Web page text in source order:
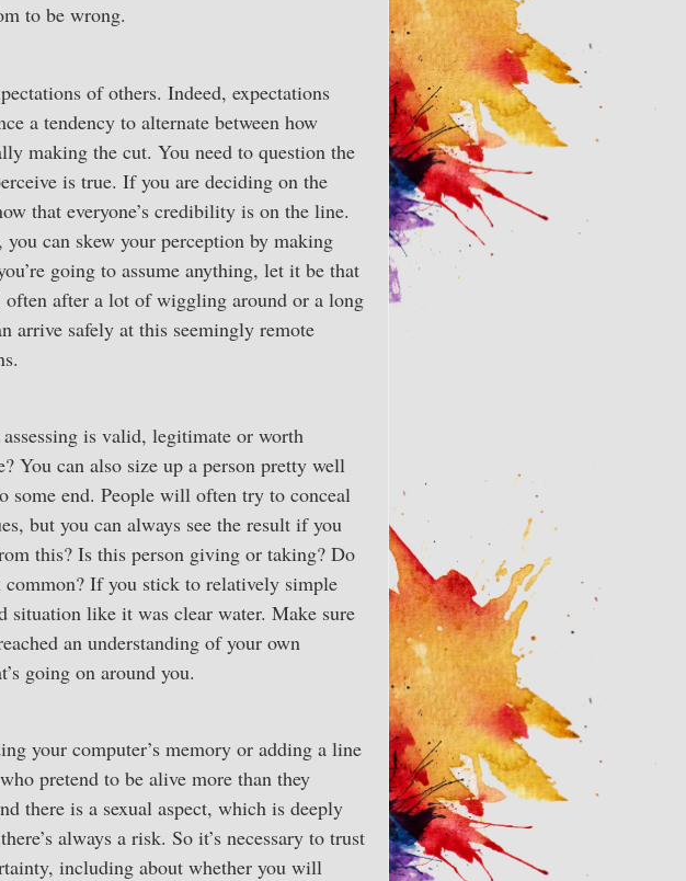
to be wrong.
of others. Indeed, expectations
a tendency to alternate between how
making the cut. You need to question the
is true. If you are deciding on the
that everyone’s credibility is on the line.
can skew your perception by making
going to assume anything, let it be that
after a lot of wiggling around or a long
arrive safely at this seemingly remote
is valid, legitimate or worth
You can also size up a person pretty well
some end. People will often try to conceal
but you can always see the result if you
this? Is this person giving or taking? Do
common? If you stick to relatively simple
situation like it was clear water. Make sure
an understanding of your own
going on around you.
your computer’s memory or adding a line
pretend to be alive more than they
there is a sexual aspect, which is deeply
always a risk. So it’s necessary to trust
including about whether you will